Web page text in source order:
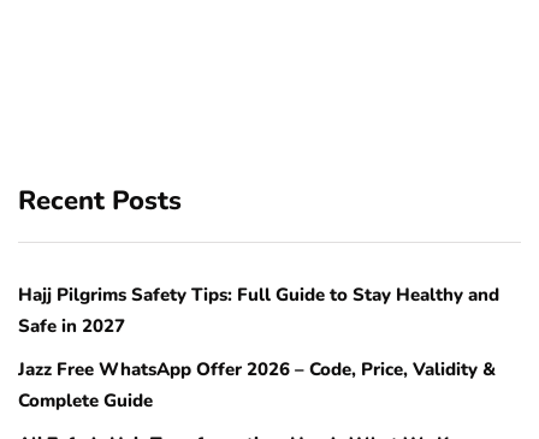
Recent Posts
Hajj Pilgrims Safety Tips: Full Guide to Stay Healthy and
Safe in 2027
Jazz Free WhatsApp Offer 2026 – Code, Price, Validity &
Complete Guide